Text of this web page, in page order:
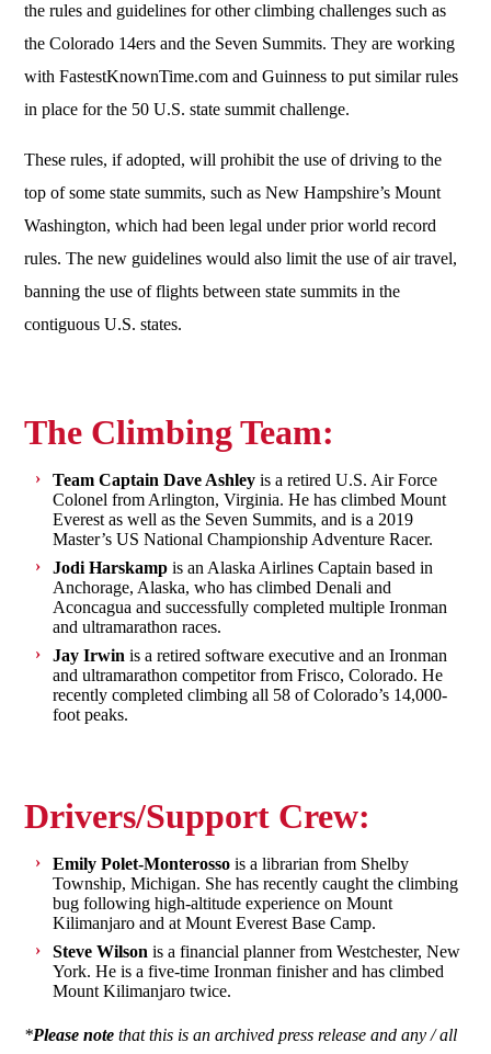
the rules and guidelines for other climbing challenges such as
the Colorado 14ers and the Seven Summits. They are working
with FastestKnownTime.com and Guinness to put similar rules
in place for the 50 U.S. state summit challenge.
These rules, if adopted, will prohibit the use of driving to the
top of some state summits, such as New Hampshire’s Mount
Washington, which had been legal under prior world record
rules. The new guidelines would also limit the use of air travel,
banning the use of flights between state summits in the
contiguous U.S. states.
The Climbing Team:
Team Captain Dave Ashley is a retired U.S. Air Force
Colonel from Arlington, Virginia. He has climbed Mount
Everest as well as the Seven Summits, and is a 2019
Master’s US National Championship Adventure Racer.
Jodi Harskamp is an Alaska Airlines Captain based in
Anchorage, Alaska, who has climbed Denali and
Aconcagua and successfully completed multiple Ironman
and ultramarathon races.
Jay Irwin is a retired software executive and an Ironman
and ultramarathon competitor from Frisco, Colorado. He
recently completed climbing all 58 of Colorado’s 14,000-
foot peaks.
Drivers/Support Crew:
Emily Polet-Monterosso is a librarian from Shelby
Township, Michigan. She has recently caught the climbing
bug following high-altitude experience on Mount
Kilimanjaro and at Mount Everest Base Camp.
Steve Wilson is a financial planner from Westchester, New
York. He is a five-time Ironman finisher and has climbed
Mount Kilimanjaro twice.
*Please note that this is an archived press release and any / all